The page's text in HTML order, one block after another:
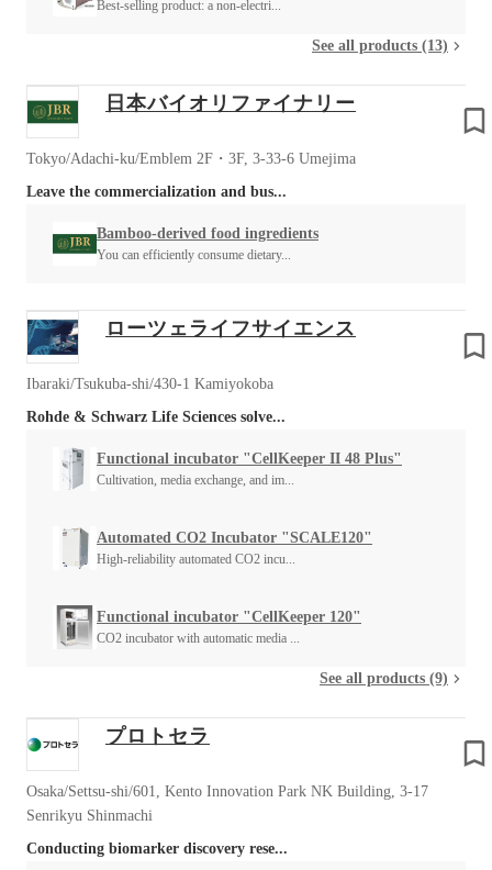
Best-selling product: a non-electri...
See all products (13)
日本バイオリファイナリー
Tokyo/Adachi-ku/Emblem 2F・3F, 3-33-6 Umejima
Leave the commercialization and bus...
Bamboo-derived food ingredients
You can efficiently consume dietary...
ローツェライフサイエンス
Ibaraki/Tsukuba-shi/430-1 Kamiyokoba
Rohde & Schwarz Life Sciences solve...
Functional incubator "CellKeeper II 48 Plus"
Cultivation, media exchange, and im...
Automated CO2 Incubator "SCALE120"
High-reliability automated CO2 incu...
Functional incubator "CellKeeper 120"
CO2 incubator with automatic media ...
See all products (9)
プロトセラ
Osaka/Settsu-shi/601, Kento Innovation Park NK Building, 3-17
Senrikyu Shinmachi
Conducting biomarker discovery rese...